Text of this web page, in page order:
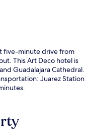
five-minute drive from
This Art Deco hotel is
Guadalajara Cathedral.
Juarez Station